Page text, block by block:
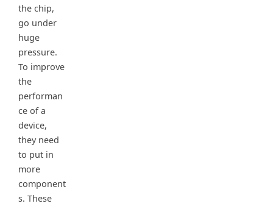
the chip,
go under
huge
pressure.
To improve
the
performan
ce of a
device,
they need
to put in
more
component
s. These